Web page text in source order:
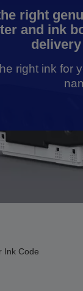
right
and ink
right ink for
Ink Code